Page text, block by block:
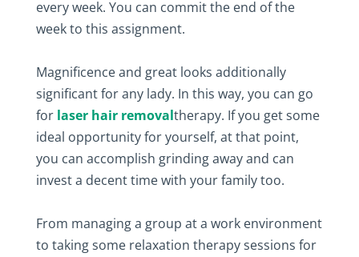
every week. You can commit the end of the
week to this assignment.
Magnificence and great looks additionally
significant for any lady. In this way, you can go
for laser hair removaltherapy. If you get some
ideal opportunity for yourself, at that point,
you can accomplish grinding away and can
invest a decent time with your family too.
From managing a group at a work environment
to taking some relaxation therapy sessions for